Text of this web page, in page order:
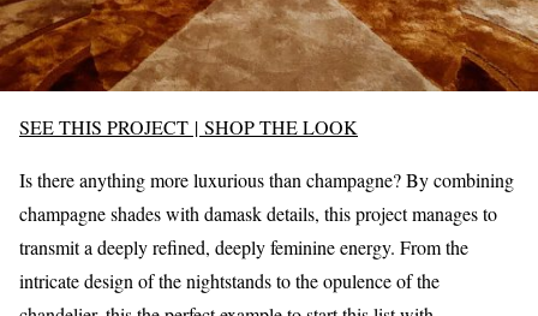
SEE THIS PROJECT | SHOP THE LOOK
Is there anything more luxurious than champagne? By combining
champagne shades with damask details, this project manages to
transmit a deeply refined, deeply feminine energy. From the
intricate design of the nightstands to the opulence of the